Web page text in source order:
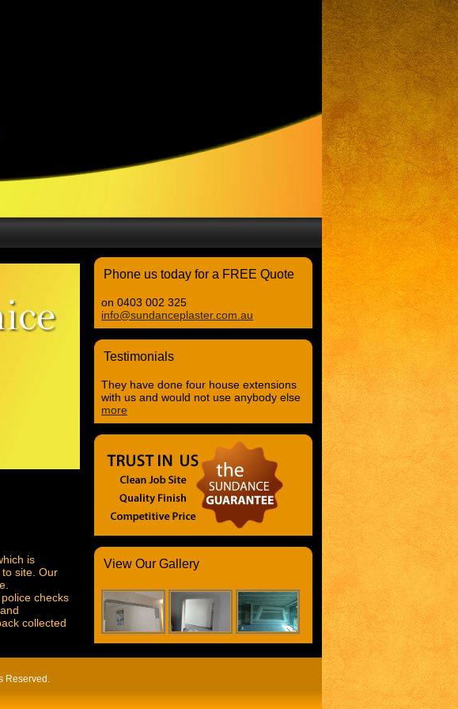
is
site. Our
checks
collected
Phone us today for a FREE Quote
on 0403 002 325
info@sundanceplaster.com.au
Testimonials
They have done four house extensions
with us and would not use anybody else
more
View Our Gallery
Reserved.